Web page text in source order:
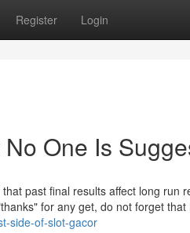
Register Login
One Is
past final results affect long run
for any get, do not forget
side-of-slot-gacor